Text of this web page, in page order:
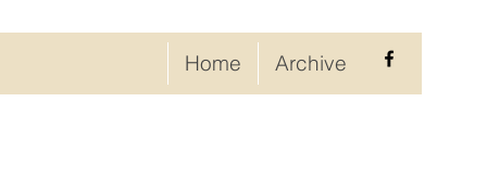
Home Archive